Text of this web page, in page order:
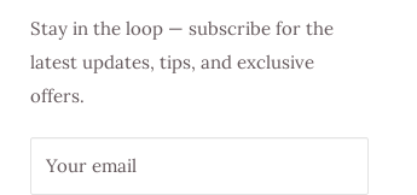
Stay in the loop — subscribe for the
latest updates, tips, and exclusive
offers.
Your email